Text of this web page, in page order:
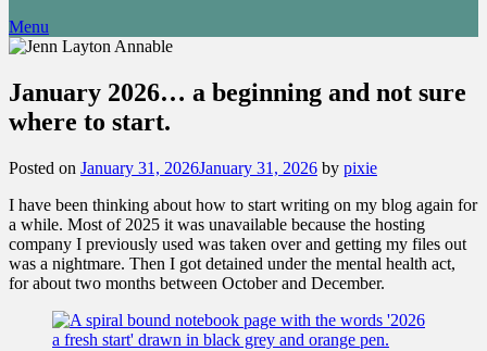
Menu
January 2026… a beginning and not sure
where to start.
Posted on January 31, 2026January 31, 2026 by pixie
I have been thinking about how to start writing on my blog again for
a while. Most of 2025 it was unavailable because the hosting
company I previously used was taken over and getting my files out
was a nightmare. Then I got detained under the mental health act,
for about two months between October and December.